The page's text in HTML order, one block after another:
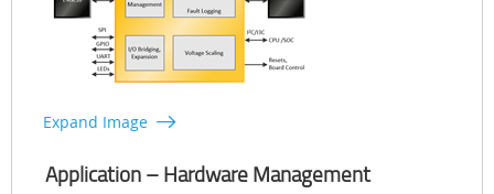
Expand Image
Application – Hardware Management